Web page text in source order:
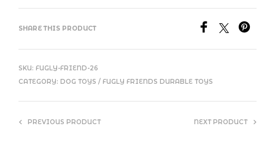
SHARE THIS PRODUCT
SKU: FUGLY-FRIEND-26
CATEGORY: DOG TOYS / FUGLY FRIENDS DURABLE TOYS
PREVIOUS PRODUCT NEXT PRODUCT